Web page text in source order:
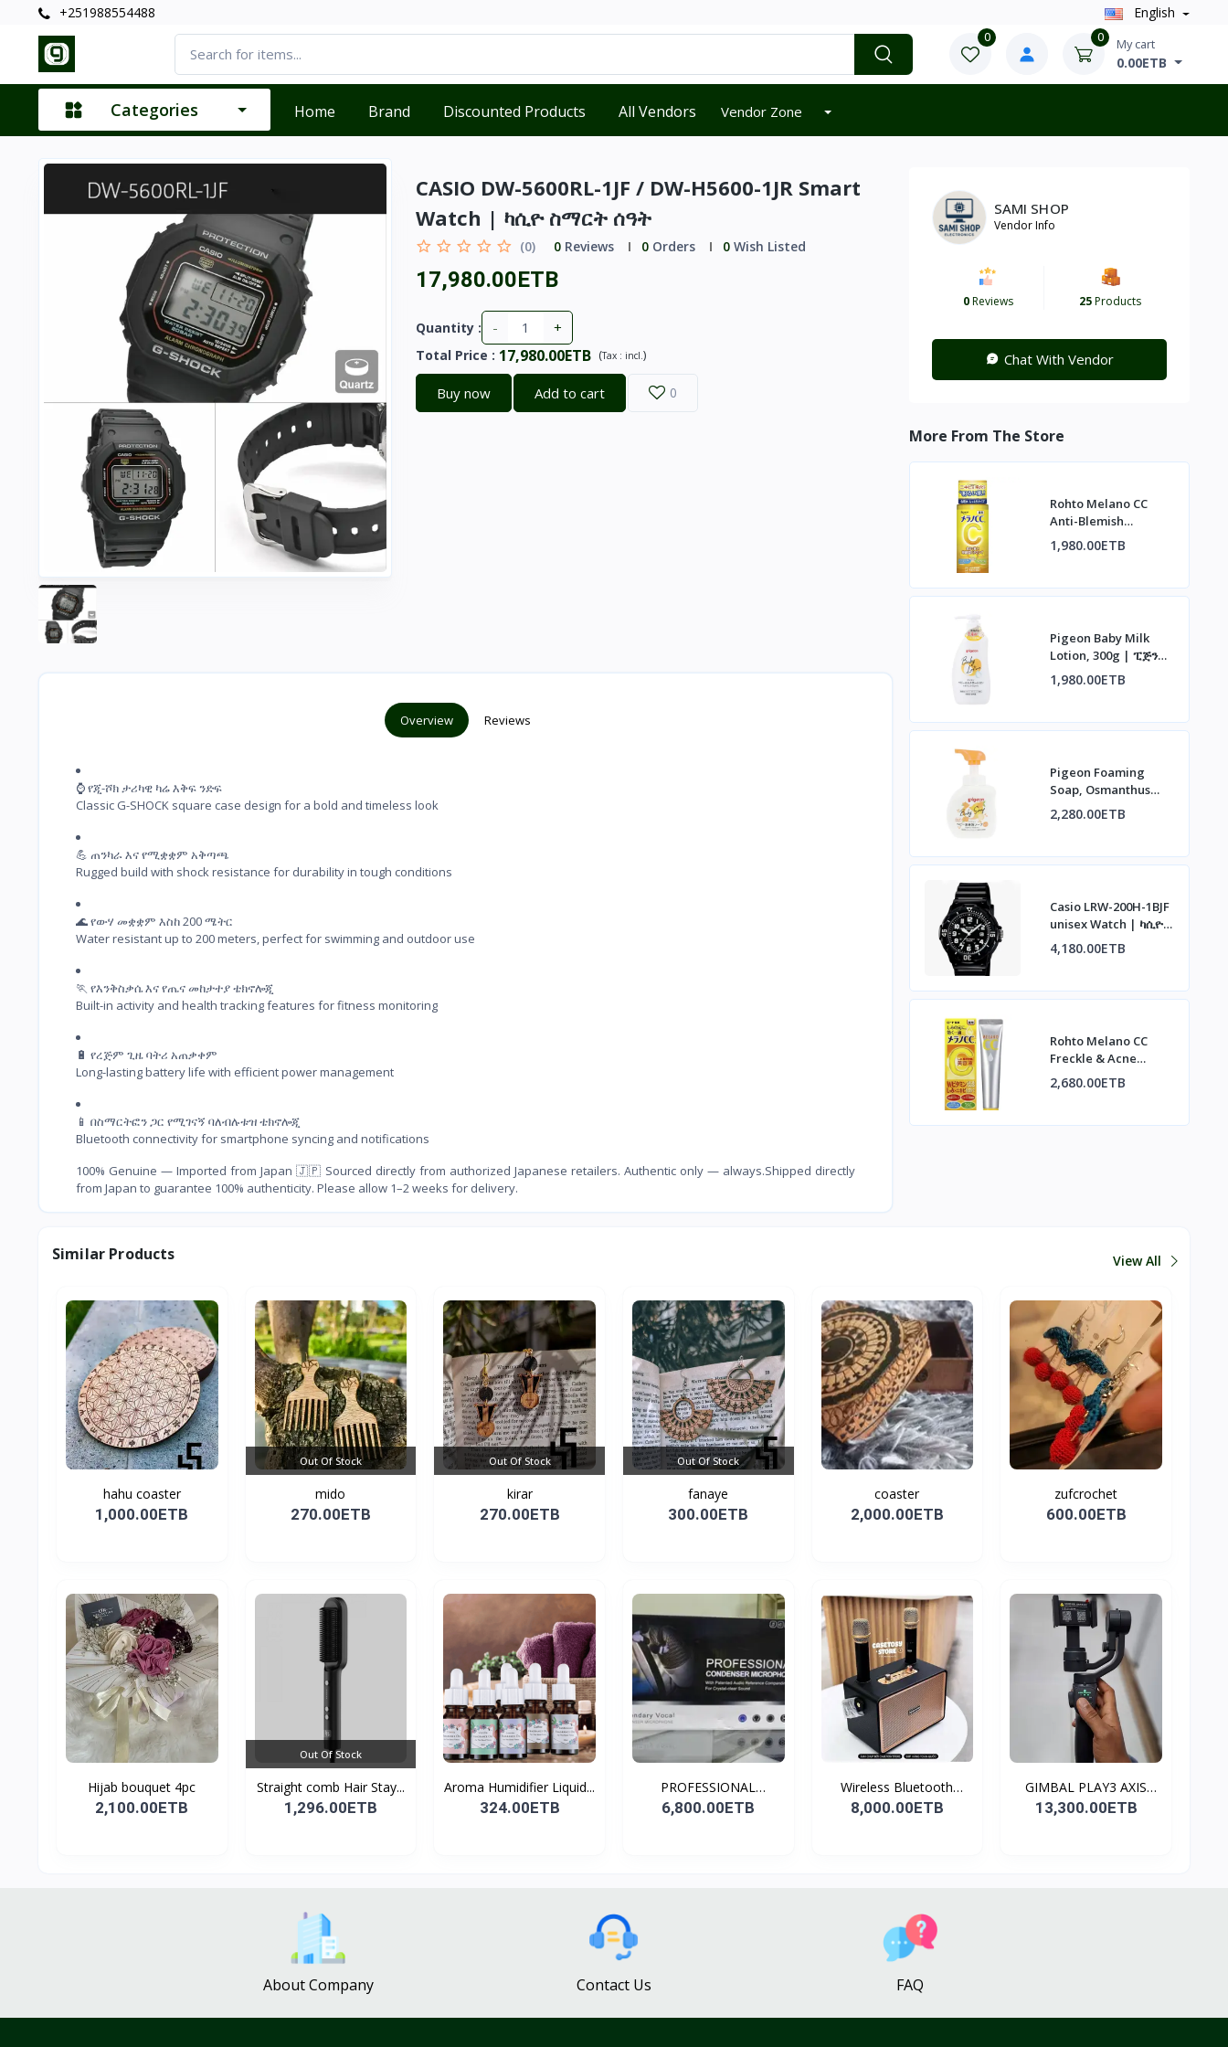
+251988554488 English
0 0 My cart
0.00ETB
Categories Home Brand Discounted Products All Vendors Vendor Zone
CASIO DW-5600RL-1JF / DW-H5600-1JR Smart
Watch | ካሲዮ ስማርት ሰዓት
(0) 0Reviews 0Orders 0Wish Listed
17,980.00ETB
Quantity : - +
Total Price : 17,980.00ETB (Tax : incl.)
Buy now Add to cart 0
Overview Reviews
⌚ የጂ-ሾክ ታሪካዊ ካሬ እቅፍ ንድፍ
Classic G-SHOCK square case design for a bold and timeless look
💪 ጠንካራ እና የሚቋቋም አቅጣጫ
Rugged build with shock resistance for durability in tough conditions
🌊 የውሃ መቋቋም እስከ 200 ሜትር
Water resistant up to 200 meters, perfect for swimming and outdoor use
🏃 የእንቅስቃሴ እና የጤና መከታተያ ቴክኖሎጂ
Built-in activity and health tracking features for fitness monitoring
🔋 የረጅም ጊዜ ባትሪ አጠቃቀም
Long-lasting battery life with efficient power management
📱 በስማርትፎን ጋር የሚገናኝ ባለብሉቱዝ ቴክኖሎጂ
Bluetooth connectivity for smartphone syncing and notifications
100% Genuine — Imported from Japan 🇯🇵 Sourced directly from authorized Japanese retailers. Authentic only — always.Shipped directly
from Japan to guarantee 100% authenticity. Please allow 1–2 weeks for delivery.
SAMI SHOP
Vendor Info
0Reviews 25Products
Chat With Vendor
More From The Store
Rohto Melano CC
Anti-Blemish
Whitening Lotion |
ሮህቶ ሜላኖ ሲሲ የቆዳ
1,980.00ETB
Pigeon Baby Milk
Lotion, 300g | ፒጅን
የህፃናት ወተት ሎሽን፣ 300ግ
1,980.00ETB
Pigeon Foaming
Soap, Osmanthus
Scent, 500ml | ፒጅን
አረፋ ሳሙና፣ ኦስማንተስ
2,280.00ETB
Casio LRW-200H-1BJF
unisex Watch | ካሲዮ
LRW-200H-1BJF ሰዓት
4,180.00ETB
Rohto Melano CC
Freckle & Acne
Concentrate | ሮህቶ
ሜላኖ ሲሲ ለብጉርና
2,680.00ETB
Similar Products View All
hahu coaster
1,000.00ETB
Out Of Stock
mido
270.00ETB
Out Of Stock
kirar
270.00ETB
Out Of Stock
fanaye
300.00ETB
coaster
2,000.00ETB
zufcrochet
600.00ETB
Hijab bouquet 4pc
2,100.00ETB
Out Of Stock
Straight comb Hair Stay...
1,296.00ETB
Aroma Humidifier Liquid...
324.00ETB
PROFESSIONAL
CONDENSER...
6,800.00ETB
Wireless Bluetooth
Spea...
8,000.00ETB
GIMBAL PLAY3 AXIS
GIMBA...
13,300.00ETB
About Company Contact Us FAQ